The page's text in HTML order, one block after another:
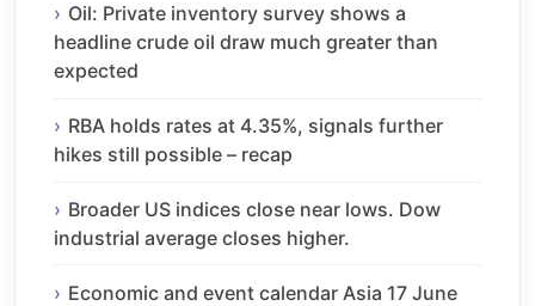
Oil: Private inventory survey shows a
headline crude oil draw much greater than
expected
RBA holds rates at 4.35%, signals further
hikes still possible – recap
Broader US indices close near lows. Dow
industrial average closes higher.
Economic and event calendar Asia 17 June